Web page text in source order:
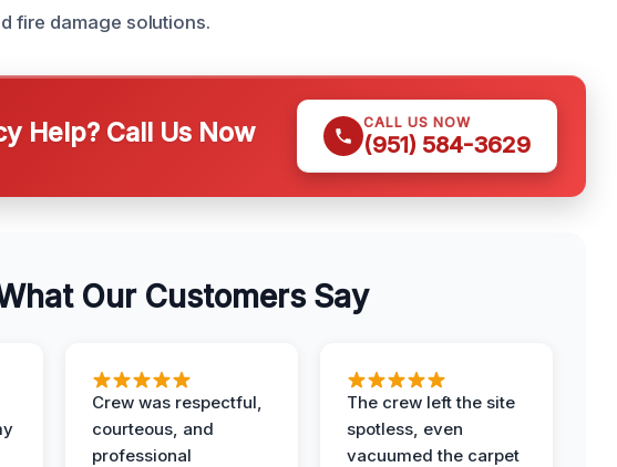
fire damage solutions.
Help? Call Us Now CALL US NOW
(951) 584-3629
Our Customers Say
Crew was respectful,
courteous, and
professional
The crew left the site
spotless, even
vacuumed the carpet